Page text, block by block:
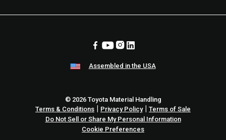
Assembled in the USA
© 2026 Toyota Material Handling
Terms & Conditions
Privacy Policy|
Terms of Sale
Do Not Sell or Share My Personal Information
Cookie Preferences